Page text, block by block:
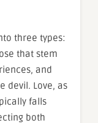
three types:
that stem
and
devil. Love, as
falls
both